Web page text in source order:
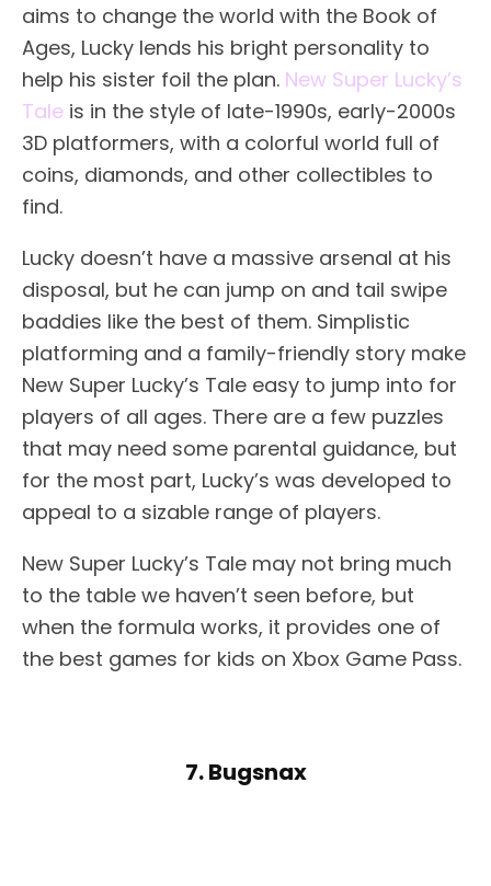
aims to change the world with the Book of
Ages, Lucky lends his bright personality to
help his sister foil the plan. New Super Lucky’s
Tale is in the style of late-1990s, early-2000s
3D platformers, with a colorful world full of
coins, diamonds, and other collectibles to
find.
Lucky doesn’t have a massive arsenal at his
disposal, but he can jump on and tail swipe
baddies like the best of them. Simplistic
platforming and a family-friendly story make
New Super Lucky’s Tale easy to jump into for
players of all ages. There are a few puzzles
that may need some parental guidance, but
for the most part, Lucky’s was developed to
appeal to a sizable range of players.
New Super Lucky’s Tale may not bring much
to the table we haven’t seen before, but
when the formula works, it provides one of
the best games for kids on Xbox Game Pass.
7. Bugsnax